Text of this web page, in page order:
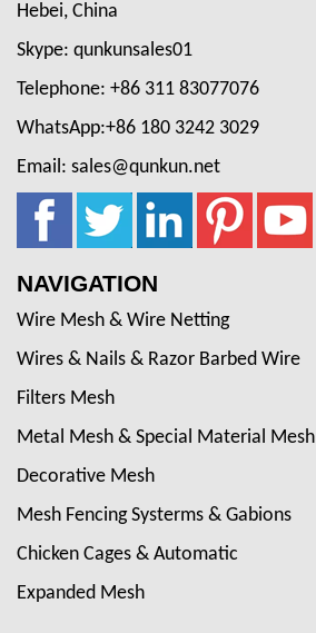
Hebei, China
Skype: qunkunsales01
Telephone: +86 311 83077076
WhatsApp:+86 180 3242 3029
Email: sales@qunkun.net
NAVIGATION
Wire Mesh & Wire Netting
Wires & Nails & Razor Barbed Wire
Filters Mesh
Metal Mesh & Special Material Mesh
Decorative Mesh
Mesh Fencing Systerms & Gabions
Chicken Cages & Automatic
Expanded Mesh